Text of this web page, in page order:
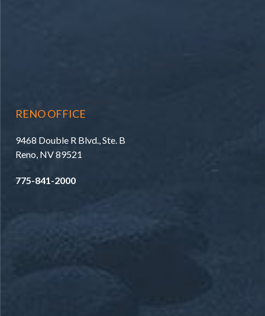
RENO OFFICE
9468 Double R Blvd., Ste. B
Reno, NV 89521
775-841-2000